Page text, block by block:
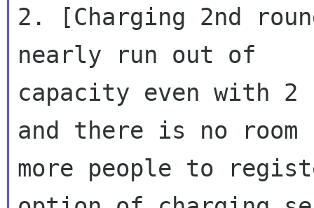
2. [Charging 2nd
nearly run out of
capacity even with 2
and there is no
more people to